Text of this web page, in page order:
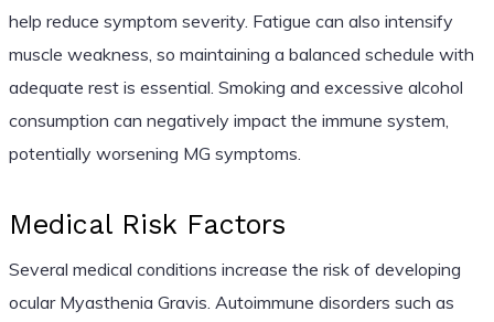
help reduce symptom severity. Fatigue can also intensify
muscle weakness, so maintaining a balanced schedule with
adequate rest is essential. Smoking and excessive alcohol
consumption can negatively impact the immune system,
potentially worsening MG symptoms.
Medical Risk Factors
Several medical conditions increase the risk of developing
ocular Myasthenia Gravis. Autoimmune disorders such as